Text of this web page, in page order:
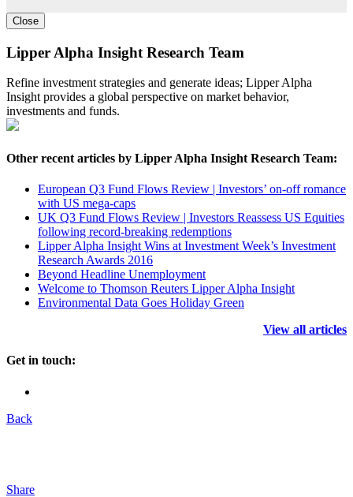
Close
Lipper Alpha Insight Research Team
Refine investment strategies and generate ideas; Lipper Alpha
Insight provides a global perspective on market behavior,
investments and funds.
Other recent articles by Lipper Alpha Insight Research Team:
European Q3 Fund Flows Review | Investors’ on-off romance
with US mega-caps
UK Q3 Fund Flows Review | Investors Reassess US Equities
following record-breaking redemptions
Lipper Alpha Insight Wins at Investment Week’s Investment
Research Awards 2016
Beyond Headline Unemployment
Welcome to Thomson Reuters Lipper Alpha Insight
Environmental Data Goes Holiday Green
View all articles
Get in touch:
Back
Share